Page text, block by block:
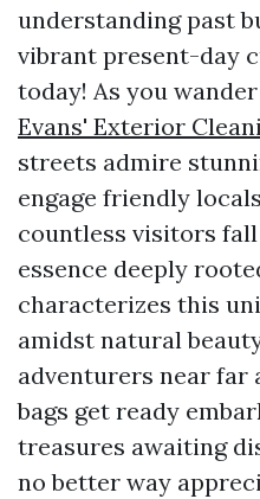
understanding past
vibrant present-day
today! As you wander
Evans' Exterior
streets admire
engage friendly
countless visitors
essence deeply
characterizes this
amidst natural
adventurers near far
bags get ready
treasures awaiting
no better way